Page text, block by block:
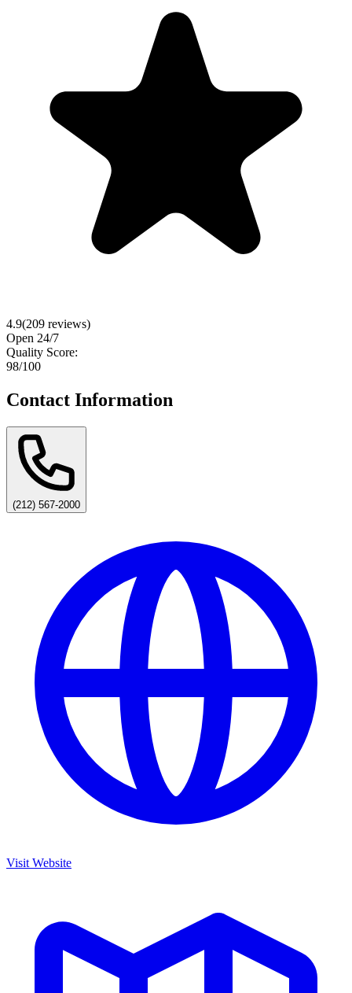
4.9(209 reviews)
Open 24/7
Quality Score:
98/100
Contact Information
(212) 567-2000
Visit Website